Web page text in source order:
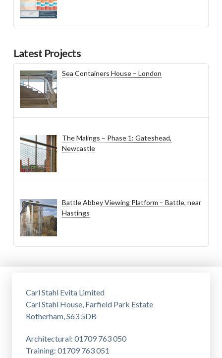
Latest Projects
Sea Containers House – London
The Malings – Phase 1: Gateshead,
Newcastle
Battle Abbey Viewing Platform – Battle, near
Hastings
Carl Stahl Evita Limited
Carl Stahl House, Farfield Park Estate
Rotherham, S63 5DB
Architectural: 01709 763 050
Training: 01709 763 051